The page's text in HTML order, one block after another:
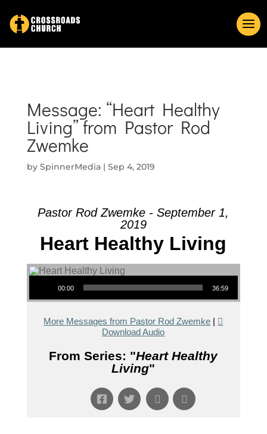
Message: “Heart Healthy
Living” from Pastor Rod
Zwemke
by SpinnerMedia| Sep 4, 2019
Pastor Rod Zwemke - September 1,
2019
Heart Healthy Living
Audio Player
00:00 36:59
More Messages from Pastor Rod Zwemke |
Download Audio
From Series: "Heart Healthy
Living"